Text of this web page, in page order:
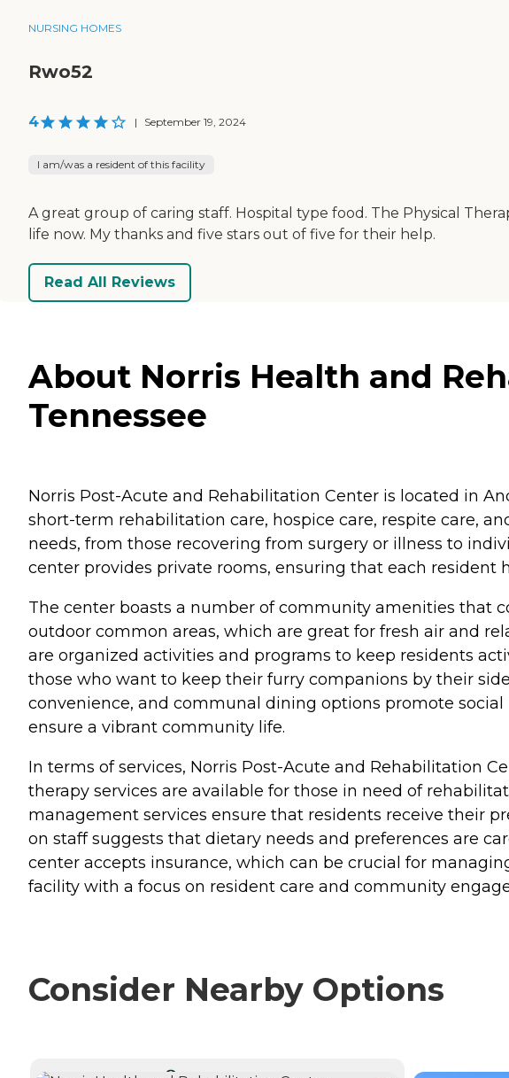
NURSING HOMES
Rwo52
4 | September 19, 2024
I am/was a resident of this facility
A great group of caring staff. Hospital type food. The Physical
life now. My thanks and five stars out of five for their help.
Read All Reviews
About Norris Health and
Tennessee
Norris Post-Acute and Rehabilitation Center is located in
short-term rehabilitation care, hospice care, respite care,
needs, from those recovering from surgery or illness to
center provides private rooms, ensuring that each resident
The center boasts a number of community amenities that
outdoor common areas, which are great for fresh air and
are organized activities and programs to keep residents
those who want to keep their furry companions by their
convenience, and communal dining options promote
ensure a vibrant community life.
In terms of services, Norris Post-Acute and Rehabilitation
therapy services are available for those in need of
management services ensure that residents receive their
on staff suggests that dietary needs and preferences are
center accepts insurance, which can be crucial for
facility with a focus on resident care and community
Consider Nearby Options
CURRENTLY VIEWING